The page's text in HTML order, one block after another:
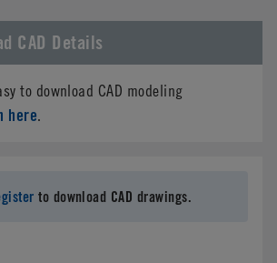
CAD Details
to download CAD modeling
here.
to download CAD drawings.